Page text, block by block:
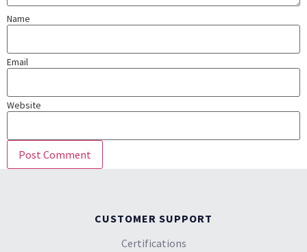
Name
Email
Website
CUSTOMER SUPPORT
Certifications